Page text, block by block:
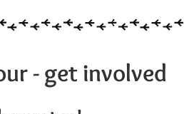
- get involved